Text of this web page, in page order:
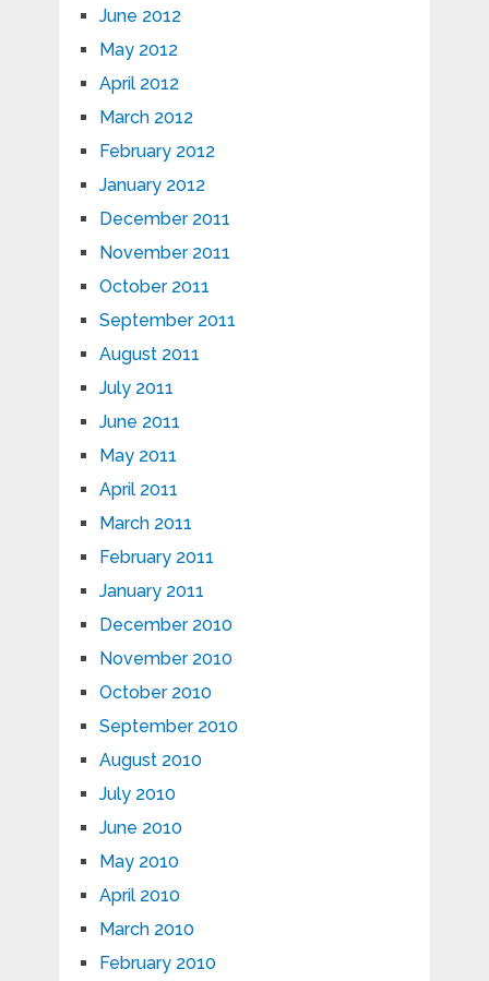
June 2012
May 2012
April 2012
March 2012
February 2012
January 2012
December 2011
November 2011
October 2011
September 2011
August 2011
July 2011
June 2011
May 2011
April 2011
March 2011
February 2011
January 2011
December 2010
November 2010
October 2010
September 2010
August 2010
July 2010
June 2010
May 2010
April 2010
March 2010
February 2010